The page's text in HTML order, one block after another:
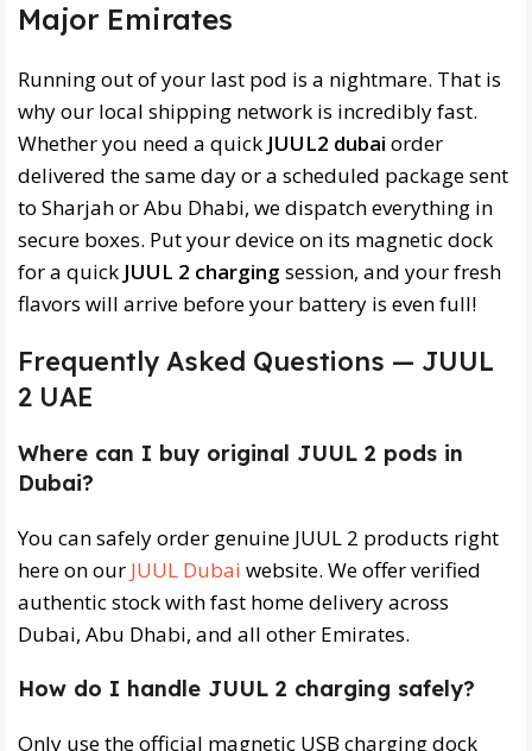
Major Emirates
Running out of your last pod is a nightmare. That is
why our local shipping network is incredibly fast.
Whether you need a quick JUUL2 dubai order
delivered the same day or a scheduled package sent
to Sharjah or Abu Dhabi, we dispatch everything in
secure boxes. Put your device on its magnetic dock
for a quick JUUL 2 charging session, and your fresh
flavors will arrive before your battery is even full!
Frequently Asked Questions — JUUL
2 UAE
Where can I buy original JUUL 2 pods in
Dubai?
You can safely order genuine JUUL 2 products right
here on our JUUL Dubai website. We offer verified
authentic stock with fast home delivery across
Dubai, Abu Dhabi, and all other Emirates.
How do I handle JUUL 2 charging safely?
Only use the official magnetic USB charging dock